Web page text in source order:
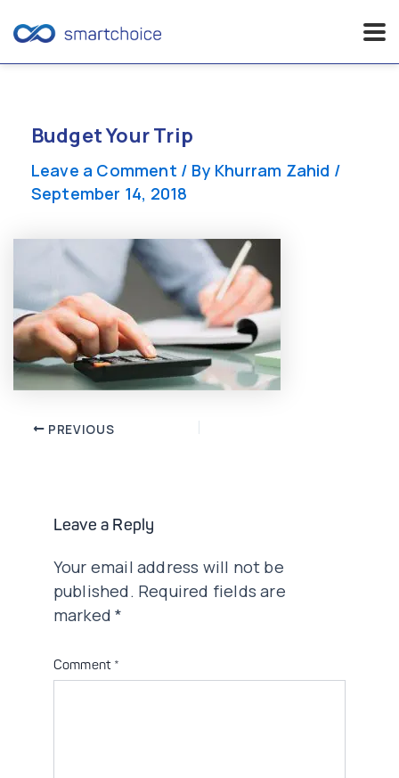
contentBudget Your Trip
Leave a Comment / By Khurram Zahid /
September 14, 2018
Post PREVIOUS
Leave a Reply
Your email address will not be
published. Required fields are
marked*
Comment *